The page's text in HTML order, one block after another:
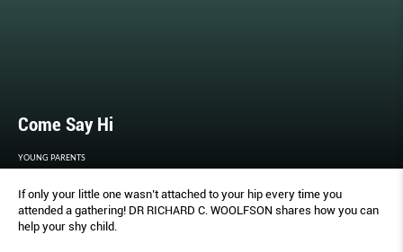
Come Say Hi
YOUNG PARENTS
If only your little one wasn’t attached to your hip every time you
attended a gathering! DR RICHARD C. WOOLFSON shares how you can
help your shy child.